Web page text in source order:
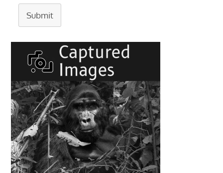
Submit